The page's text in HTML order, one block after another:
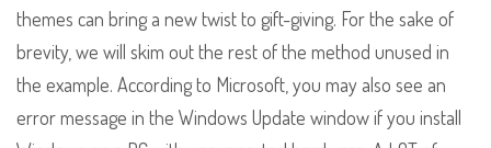
themes can bring a new twist to gift-giving. For the sake of
brevity, we will skim out the rest of the method unused in
the example. According to Microsoft, you may also see an
error message in the Windows Update window if you install